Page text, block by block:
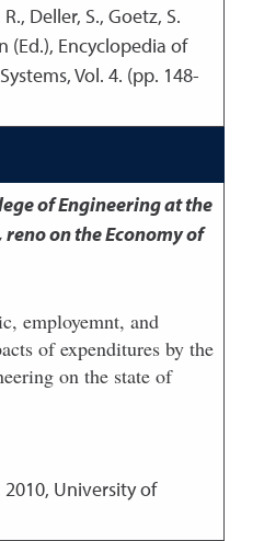
R., Deller, S., Goetz, S.
(Ed.), Encyclopedia of
Vol. 4. (pp. 148-
of Engineering at the
on the Economy of
employemnt, and
of expenditures by the
on the state of
2010, University of